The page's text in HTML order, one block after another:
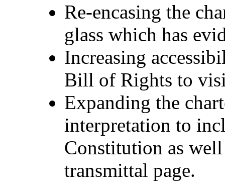
Re-encasing the
glass which has
Increasing
Bill of Rights to
Expanding the
interpretation to
Constitution as
transmittal page.